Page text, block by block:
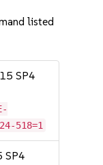
listed
SP4
518=1
SP4